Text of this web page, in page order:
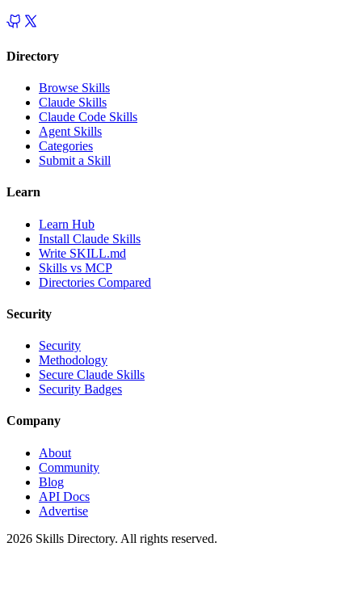
Directory
Browse Skills
Claude Skills
Claude Code Skills
Agent Skills
Categories
Submit a Skill
Learn
Learn Hub
Install Claude Skills
Write SKILL.md
Skills vs MCP
Directories Compared
Security
Security
Methodology
Secure Claude Skills
Security Badges
Company
About
Community
Blog
API Docs
Advertise
2026 Skills Directory. All rights reserved.